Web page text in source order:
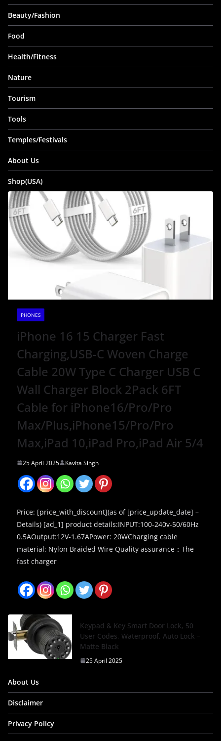
Beauty/Fashion
Food
Health/Fitness
Nature
Tourism
Tools
Temples/Festivals
About Us
Shop(USA)
PHONES
iPhone 16 15 Charger Fast
Charging,USB-C Woven Charge
Cable 20W Type C Charger USB C
Wall Charger Block 2Pack 6FT
Cable for iPhone16/Pro/Pro
Max/Plus,iPhone15/Pro/Pro
Max,iPad 10,iPad Pro,iPad Air 5/4
25 April 2025 Kavita Singh
Price: [price_with_discount](as of [price_update_date] –
Details) [ad_1] product details:INPUT:100-240v-50/60Hz
0.5AOutput:12V-1.67APower: 20WCharging cable
material: Nylon Braided Wire Quality assurance：The
fast charger
Keypad & Key Smart Door Lock, 50
User Codes, Waterproof, Auto Lock –
Matte Black
25 April 2025
About Us
Disclaimer
Privacy Policy